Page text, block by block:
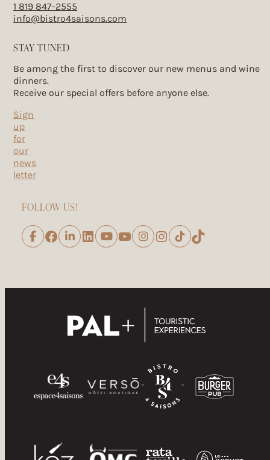
1 819 847-2555
info@bistro4saisons.com
STAY TUNED
Be among the first to discover our new menus and wine
dinners.
Receive our special offers before anyone else.
Sign
up
for
our
news
letter
FOLLOW US!
FacebookLinkedInYouTubeInstagram
TikTok